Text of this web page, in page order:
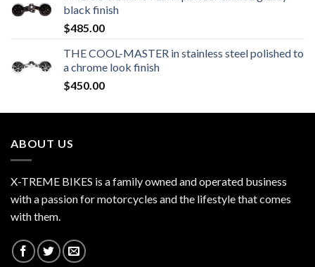
black finish
$485.00
THE COOL-MASTER in stainless steel polished to
a chrome look finish
$450.00
ABOUT US
X-TREME BIKES is a family owned and operated business
with a passion for motorcycles and the lifestyle that comes
with them.